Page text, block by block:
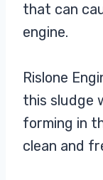
that can
engine.
Rislone
this sludge
forming in
clean and